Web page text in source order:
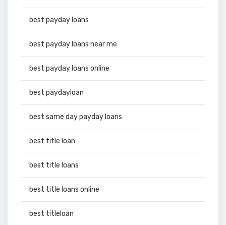
best payday loans
best payday loans near me
best payday loans online
best paydayloan
best same day payday loans
best title loan
best title loans
best title loans online
best titleloan